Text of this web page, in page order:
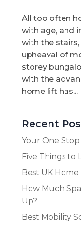
All too often
with age, and
with the
upheaval of
storey
with the
home lift has...
Recent
Your One
Five Things to
Best UK
How Much
Up?
Best Mobility